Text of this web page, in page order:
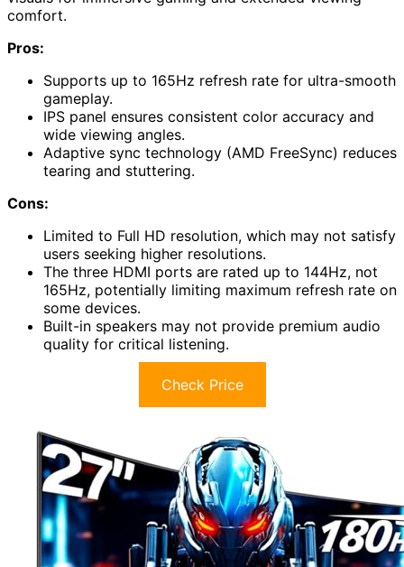
comfort.
Pros:
Supports up to 165Hz refresh rate for ultra-smooth
gameplay.
IPS panel ensures consistent color accuracy and
wide viewing angles.
Adaptive sync technology (AMD FreeSync) reduces
tearing and stuttering.
Cons:
Limited to Full HD resolution, which may not satisfy
users seeking higher resolutions.
The three HDMI ports are rated up to 144Hz, not
165Hz, potentially limiting maximum refresh rate on
some devices.
Built-in speakers may not provide premium audio
quality for critical listening.
Check Price